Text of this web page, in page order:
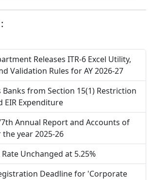
Releases ITR-6 Excel Utility,
Validation Rules for AY 2026-27
Banks from Section 15(1) Restriction
EIR Expenditure
Annual Report and Accounts of
year 2025-26
Rate Unchanged at 5.25%
Deadline for 'Corporate